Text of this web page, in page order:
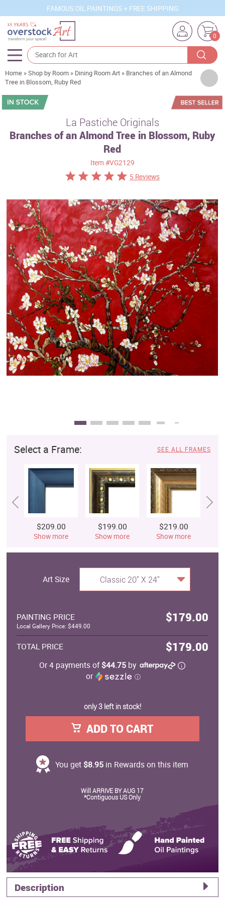
FAMOUS OIL PAINTINGS + FREE SHIPPING
0
Artists
Sizes
Subjects
Custom Art
Clearance
New Arrivals
Business Art
Gift Cards
Home »Shop by Room » Dining Room Art » Branches of an Almond
Tree in Blossom, Ruby Red
La Pastiche Originals
Branches of an Almond Tree in Blossom, Ruby
Red
Item #VG2129
5 Reviews
Select a Frame: SEE ALL FRAMES
$209.00
Show more
$199.00
Show more
$219.00
Show more
Art Size Classic 20" X 24"
PAINTING PRICE $179.00
Local Gallery Price: $449.00
TOTAL PRICE $179.00
Or 4 payments of$44.75 by
or
ⓘ
only 3 left in stock!
ADD TO CART
You get $8.95 in Rewards on this item
Will ARRIVE BY AUG 17
*Contiguous US Only
Description